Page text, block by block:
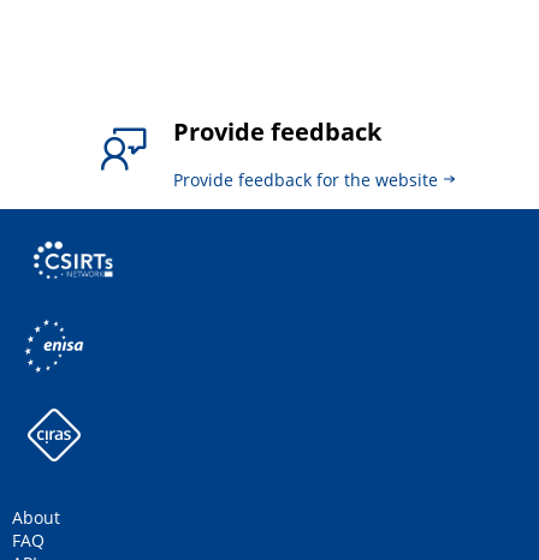
Provide feedback
Provide feedback for the website
About
FAQ